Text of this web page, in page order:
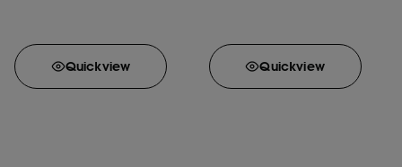
Quickview Quickview